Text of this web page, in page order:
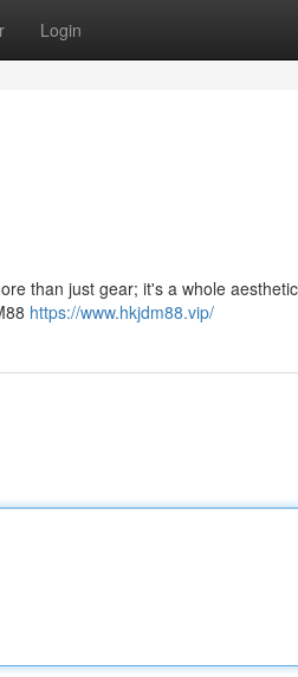
Login
than just gear; it's a whole
https://www.hkjdm88.vip/